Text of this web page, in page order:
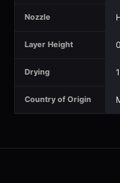
Nozzle
Layer Height
Drying
Country of Origin